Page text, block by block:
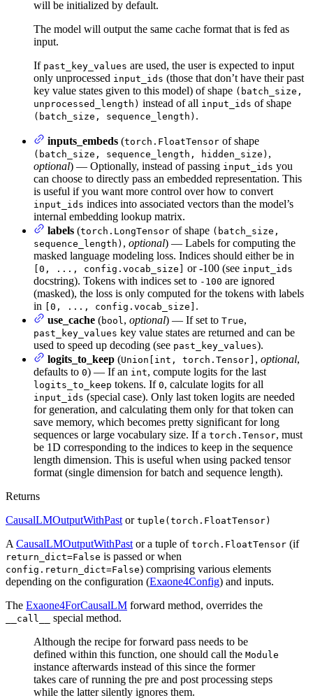
will be initialized by default.
The model will output the same cache format that is fed as
input.
If past_key_values are used, the user is expected to input
only unprocessed input_ids (those that don’t have their past
key value states given to this model) of shape (batch_size,
unprocessed_length) instead of all input_ids of shape
(batch_size, sequence_length) .
inputs_embeds (torch.FloatTensor of shape
(batch_size, sequence_length, hidden_size) ,
optional) — Optionally, instead of passing input_ids you
can choose to directly pass an embedded representation. This
is useful if you want more control over how to convert
input_ids indices into associated vectors than the model’s
internal embedding lookup matrix.
labels (torch.LongTensor of shape (batch_size,
sequence_length) , optional) — Labels for computing the
masked language modeling loss. Indices should either be in
[0, ..., config.vocab_size] or -100 (see input_ids
docstring). Tokens with indices set to -100 are ignored
(masked), the loss is only computed for the tokens with labels
in
[0, ..., config.vocab_size] .
use_cache (bool, optional) — If set to True,
past_key_values key value states are returned and can be
used to speed up decoding (see past_key_values).
logits_to_keep (Union[int, torch.Tensor] , optional,
defaults to 0) — If an int, compute logits for the last
logits_to_keep tokens. If 0, calculate logits for all
input_ids (special case). Only last token logits are needed
for generation, and calculating them only for that token can
save memory, which becomes pretty significant for long
sequences or large vocabulary size. If a torch.Tensor, must
be 1D corresponding to the indices to keep in the sequence
length dimension. This is useful when using packed tensor
format (single dimension for batch and sequence length).
Returns
CausalLMOutputWithPast or tuple(torch.FloatTensor)
A CausalLMOutputWithPast or a tuple of torch.FloatTensor (if
return_dict=False is passed or when
config.return_dict=False) comprising various elements
depending on the configuration (Exaone4Config) and inputs.
The Exaone4ForCausalLM forward method, overrides the
__call__
special method.
Although the recipe for forward pass needs to be
defined within this function, one should call the Module
instance afterwards instead of this since the former
takes care of running the pre and post processing steps
while the latter silently ignores them.